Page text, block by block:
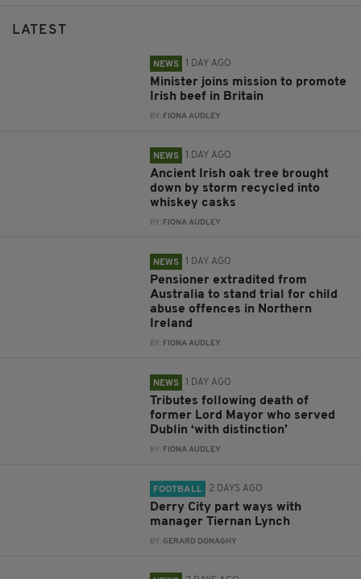
LATEST
NEWS 1 DAY AGO
Minister joins mission to promote
Irish beef in Britain
BY: FIONA AUDLEY
NEWS 1 DAY AGO
Ancient Irish oak tree brought
down by storm recycled into
whiskey casks
BY: FIONA AUDLEY
NEWS 1 DAY AGO
Pensioner extradited from
Australia to stand trial for child
abuse offences in Northern
Ireland
BY: FIONA AUDLEY
NEWS 1 DAY AGO
Tributes following death of
former Lord Mayor who served
Dublin ‘with distinction’
BY: FIONA AUDLEY
FOOTBALL 2 DAYS AGO
Derry City part ways with
manager Tiernan Lynch
BY:GERARD DONAGHY